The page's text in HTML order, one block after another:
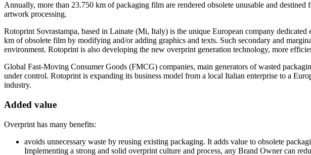
Annually, more than 23.750 km of packaging film are rendered obsolete unusable and
artwork processing.
Rotoprint Sovrastampa, based in Lainate (Mi, Italy) is the unique European company
km of obsolete film by modifying and/or adding graphics and texts. Such secondary and
environment. Rotoprint is also developing the new overprint generation technology, more
Global Fast-Moving Consumer Goods (FMCG) companies, main generators of wasted
under control. Rotoprint is expanding its business model from a local Italian enterprise to a
industry.
Added value
Overprint has many benefits:
avoids unnecessary waste by reusing existing packaging. It adds value to obsolete
Implementing a strong and solid overprint culture and process, any Brand Owner can